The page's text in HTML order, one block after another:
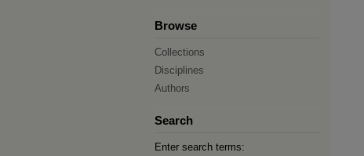
Browse
Collections
Disciplines
Authors
Search
Enter search terms: